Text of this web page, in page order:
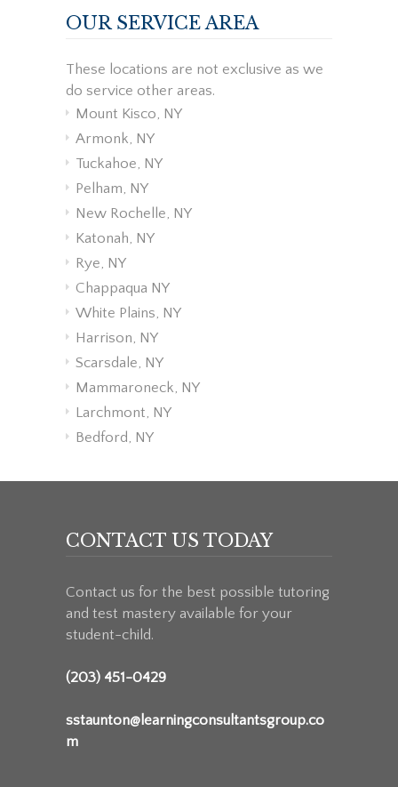
OUR SERVICE AREA
These locations are not exclusive as we
do service other areas.
Mount Kisco, NY
Armonk, NY
Tuckahoe, NY
Pelham, NY
New Rochelle, NY
Katonah, NY
Rye, NY
Chappaqua NY
White Plains, NY
Harrison, NY
Scarsdale, NY
Mammaroneck, NY
Larchmont, NY
Bedford, NY
CONTACT US TODAY
Contact us for the best possible tutoring
and test mastery available for your
student-child.
(203) 451-0429
sstaunton@learningconsultantsgroup.co
m